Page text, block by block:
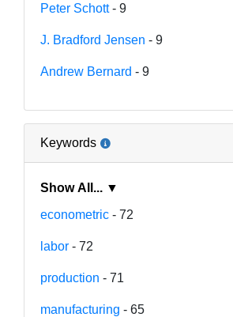
Peter Schott- 9
J. Bradford Jensen - 9
Andrew Bernard - 9
Keywords
Show All... ▼
econometric - 72
labor - 72
production - 71
manufacturing - 65